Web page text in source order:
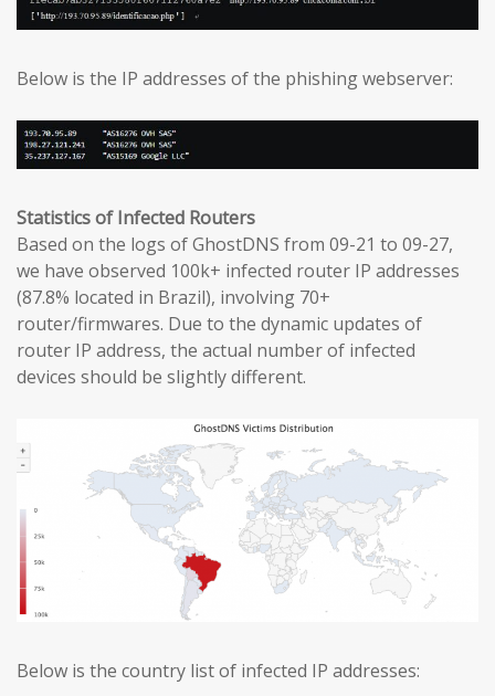
Below is the IP addresses of the phishing webserver:
Statistics of Infected Routers
Based on the logs of GhostDNS from 09-21 to 09-27,
we have observed 100k+ infected router IP addresses
(87.8% located in Brazil), involving 70+
router/firmwares. Due to the dynamic updates of
router IP address, the actual number of infected
devices should be slightly different.
Below is the country list of infected IP addresses: